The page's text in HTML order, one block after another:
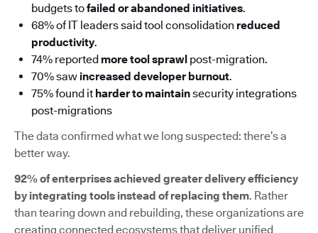
budgets tofailed or abandoned initiatives.
68% of IT leaders said tool consolidation reduced
productivity.
74% reported more tool sprawl post-migration.
70% saw increased developer burnout.
75% found it harder to maintainsecurity integrations
post-migrations
The data confirmed what we long suspected: there’s a
better way.
92% of enterprises achieved greater delivery efficiency
by integrating tools instead of replacing them. Rather
than tearing down and rebuilding, these organizations are
creating connected ecosystems that deliver unified